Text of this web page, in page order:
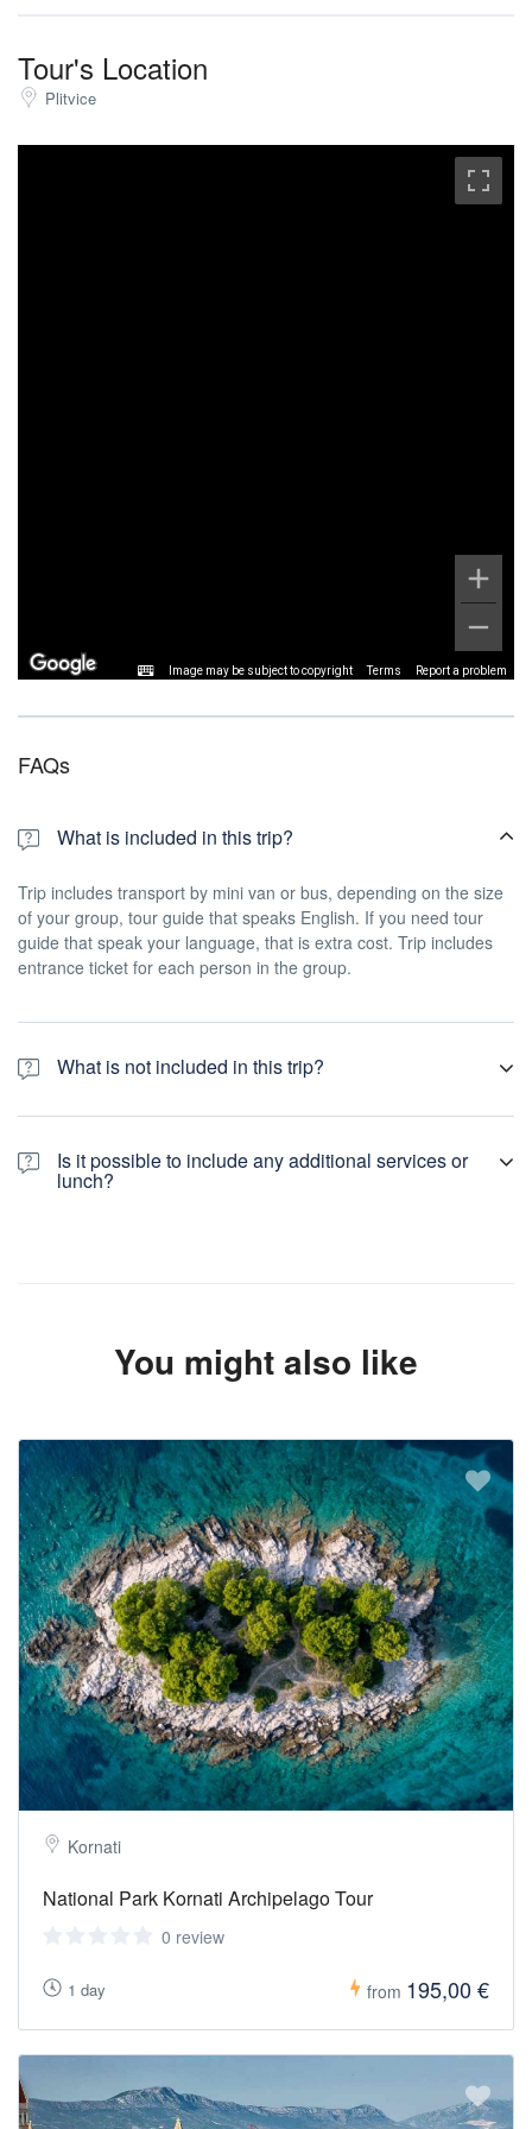
Tour's Location
Plitvice
Image may be subject to copyright Terms Report a problem
FAQs
What is included in this trip?
Trip includes transport by mini van or bus, depending on the size
of your group, tour guide that speaks English. If you need tour
guide that speak your language, that is extra cost. Trip includes
entrance ticket for each person in the group.
What is not included in this trip?
Not included: lunch, drinks, insurance, any other services
Is it possible to include any additional services or
lunch?
You might also like
Kornati
National Park Kornati Archipelago Tour
0 review
1 day from 195,00 €